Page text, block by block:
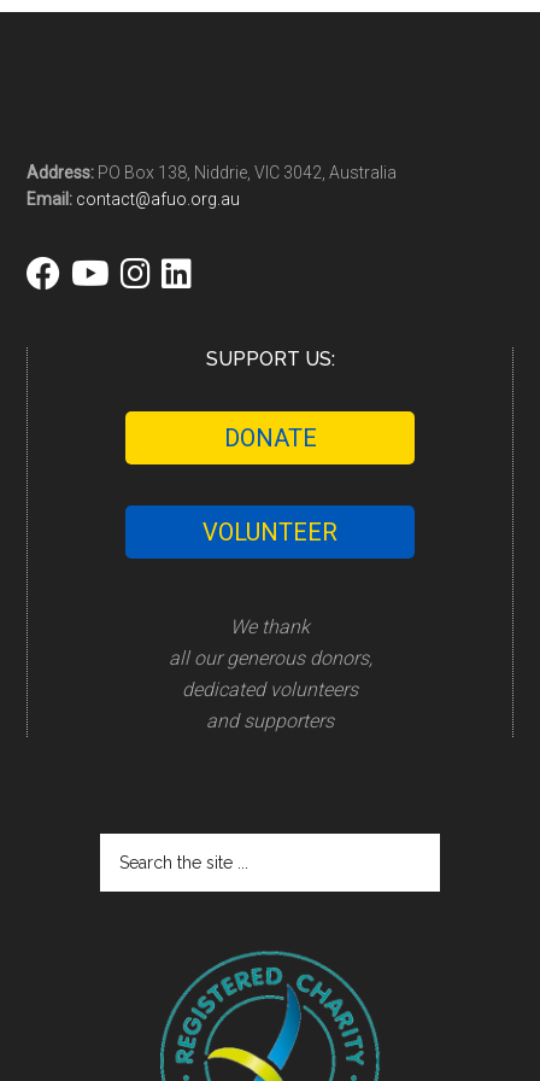
Address: PO Box 138, Niddrie, VIC 3042, Australia
Email: contact@afuo.org.au
SUPPORT US:
DONATE
VOLUNTEER
We thank
all our generous donors,
dedicated volunteers
and supporters